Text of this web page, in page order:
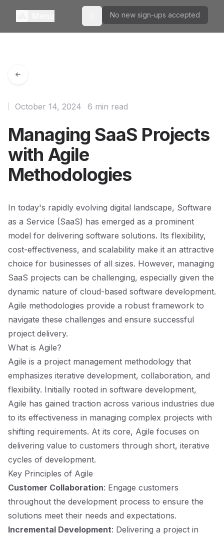
Toggle theme
No new sign-ups accepted
Managing SaaS Projects
with Agile
Methodologies
October 14, 2024 6 min read
In today's rapidly evolving digital landscape, Software
as a Service (SaaS) has emerged as a prominent
model for delivering software solutions. Its flexibility,
cost-effectiveness, and scalability make it an attractive
choice for businesses of all sizes. However, managing
SaaS projects can be challenging, especially given the
dynamic nature of cloud-based software development.
Agile methodologies provide a robust framework to
navigate these challenges and ensure successful
project delivery.
What is Agile?
Agile is a project management methodology that
emphasizes iterative development, collaboration, and
flexibility. Initially rooted in software development,
Agile has gained traction across various industries due
to its effectiveness in managing complex projects with
shifting requirements. At its core, Agile focuses on
delivering value to customers through short, iterative
cycles of development.
Key Principles of Agile
Customer Collaboration: Engage customers
throughout the development process to ensure the
solutions meet their needs and expectations.
Incremental Development: Delivering a project in